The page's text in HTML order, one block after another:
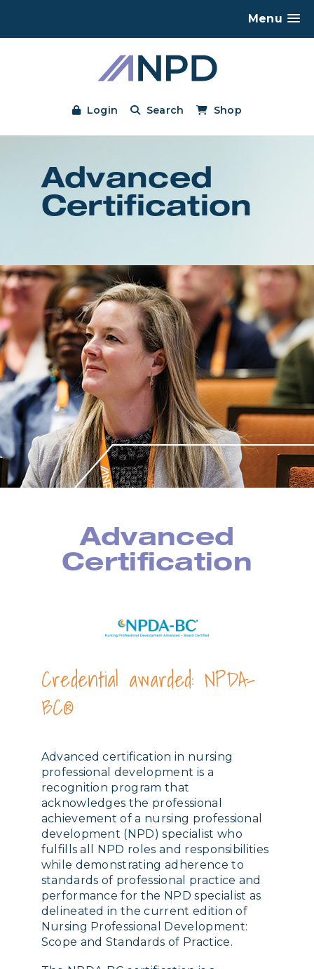
Menu
Login Search Shop
Advanced
Certification
Advanced
Certification
Credential awarded: NPDA-
BC®
Advanced certification in nursing
professional development is a
recognition program that
acknowledges the professional
achievement of a nursing professional
development (NPD) specialist who
fulfills all NPD roles and responsibilities
while demonstrating adherence to
standards of professional practice and
performance for the NPD specialist as
delineated in the current edition of
Nursing Professional Development:
Scope and Standards of Practice.